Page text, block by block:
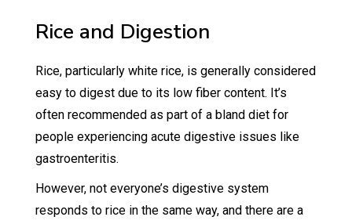
Rice and Digestion
Rice, particularly white rice, is generally considered
easy to digest due to its low fiber content. It’s
often recommended as part of a bland diet for
people experiencing acute digestive issues like
gastroenteritis.
However, not everyone’s digestive system
responds to rice in the same way, and there are a